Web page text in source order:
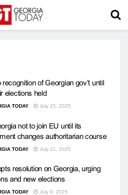
recognition of Georgian gov’t until
elections held
TODAY July 25, 2025
not to join EU until its
changes authoritarian course
TODAY July 21, 2025
resolution on Georgia, urging
and new elections
TODAY July 9, 2025